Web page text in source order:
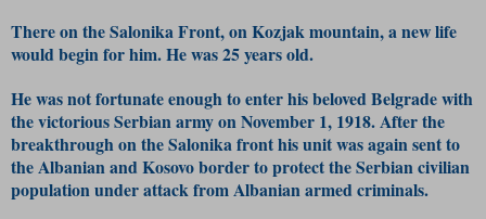
There on the Salonika Front, on Kozjak mountain, a new life
would begin for him. He was 25 years old.
He was not fortunate enough to enter his beloved Belgrade with
the victorious Serbian army on November 1, 1918. After the
breakthrough on the Salonika front his unit was again sent to
the Albanian and Kosovo border to protect the Serbian civilian
population under attack from Albanian armed criminals.